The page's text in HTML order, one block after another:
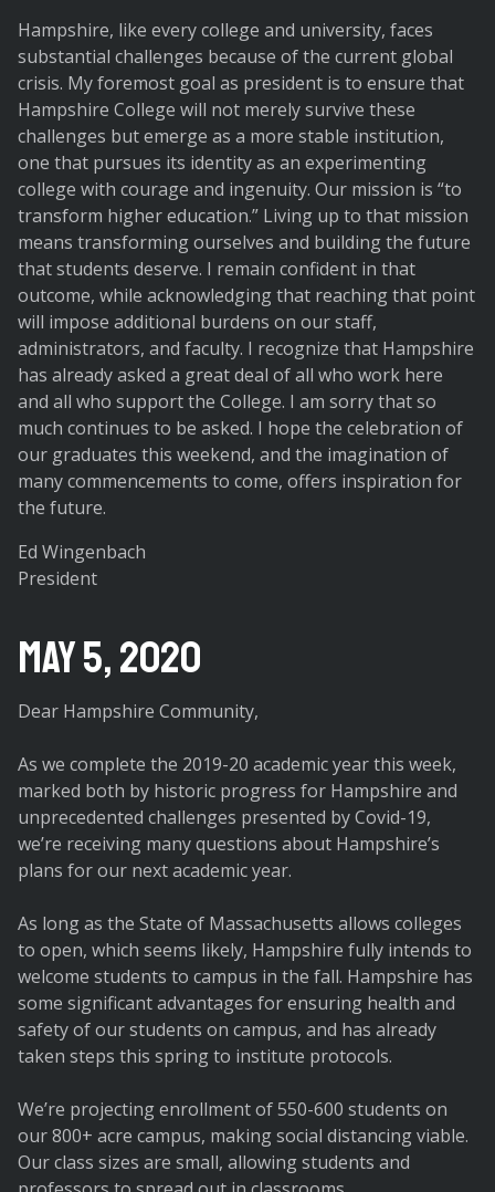
Hampshire, like every college and university, faces
substantial challenges because of the current global
crisis. My foremost goal as president is to ensure that
Hampshire College will not merely survive these
challenges but emerge as a more stable institution,
one that pursues its identity as an experimenting
college with courage and ingenuity. Our mission is “to
transform higher education.” Living up to that mission
means transforming ourselves and building the future
that students deserve. I remain confident in that
outcome, while acknowledging that reaching that point
will impose additional burdens on our staff,
administrators, and faculty. I recognize that Hampshire
has already asked a great deal of all who work here
and all who support the College. I am sorry that so
much continues to be asked. I hope the celebration of
our graduates this weekend, and the imagination of
many commencements to come, offers inspiration for
the future.
Ed Wingenbach
President
May 5, 2020
Dear Hampshire Community,
As we complete the 2019-20 academic year this week,
marked both by historic progress for Hampshire and
unprecedented challenges presented by Covid-19,
we’re receiving many questions about Hampshire’s
plans for our next academic year.
As long as the State of Massachusetts allows colleges
to open, which seems likely, Hampshire fully intends to
welcome students to campus in the fall. Hampshire has
some significant advantages for ensuring health and
safety of our students on campus, and has already
taken steps this spring to institute protocols.
We’re projecting enrollment of 550-600 students on
our 800+ acre campus, making social distancing viable.
Our class sizes are small, allowing students and